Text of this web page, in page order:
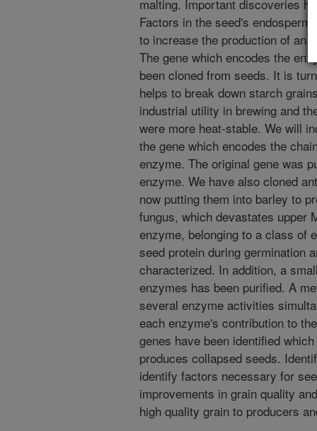
malting. Important discoveries
Factors in the seed's endosperm
to increase the production of an
The gene which encodes the
been cloned from seeds. It is
helps to break down starch
industrial utility in brewing and
were more heat-stable. We will
the gene which encodes the
enzyme. The original gene was
enzyme. We have also cloned
now putting them into barley to
fungus, which devastates upper
enzyme, belonging to a class of
seed protein during germination
characterized. In addition, a
enzymes has been purified. A
several enzyme activities
each enzyme's contribution to
genes have been identified
produces collapsed seeds.
identify factors necessary for
improvements in grain quality
high quality grain to producers